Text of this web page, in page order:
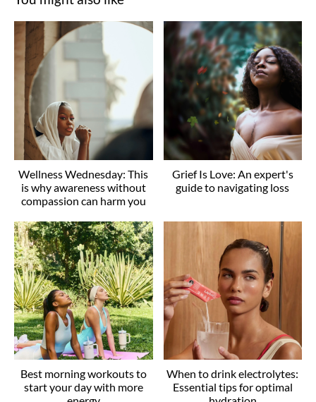
Wellness Wednesday: This
is why awareness without
compassion can harm you
Grief Is Love: An expert's
guide to navigating loss
Best morning workouts to
start your day with more
When to drink electrolytes:
Essential tips for optimal